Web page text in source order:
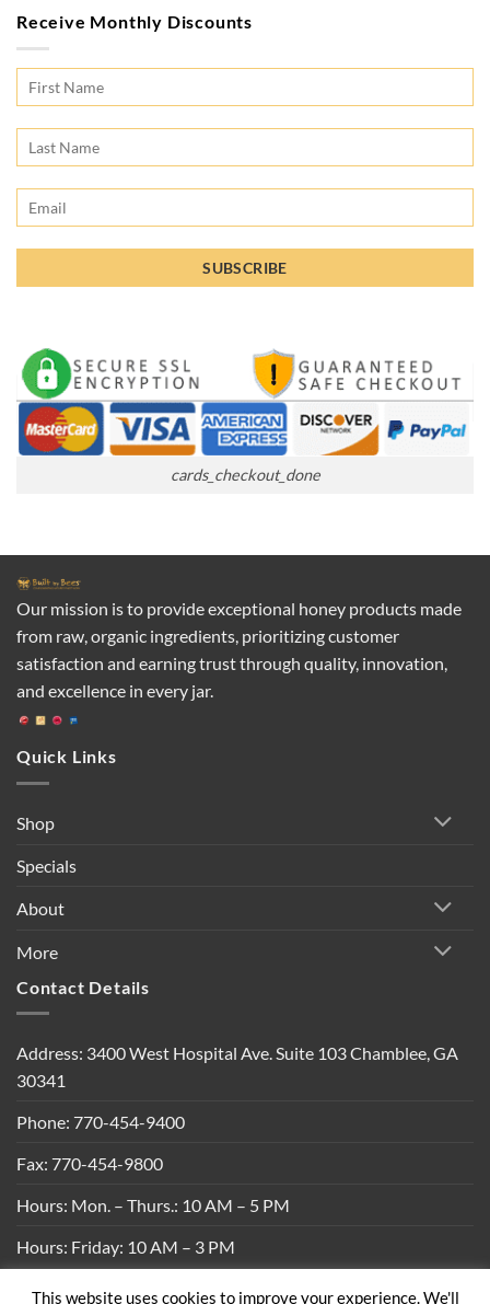
Receive Monthly Discounts
cards_checkout_done
Our mission is to provide exceptional honey products made
from raw, organic ingredients, prioritizing customer
satisfaction and earning trust through quality, innovation,
and excellence in every jar.
Quick Links
Shop
Specials
About
More
Contact Details
Address: 3400 West Hospital Ave. Suite 103 Chamblee, GA
30341
Phone: 770-454-9400
Fax: 770-454-9800
Hours: Mon. – Thurs.: 10 AM – 5 PM
Hours: Friday: 10 AM – 3 PM
This website uses cookies to improve your experience. We'll